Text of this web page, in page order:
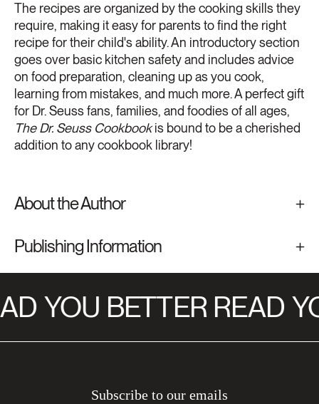
The recipes are organized by the cooking skills they
require, making it easy for parents to find the right
recipe for their child's ability. An introductory section
goes over basic kitchen safety and includes advice
on food preparation, cleaning up as you cook,
learning from mistakes, and much more. A perfect gift
for Dr. Seuss fans, families, and foodies of all ages,
The Dr. Seuss Cookbookis bound to be a cherished
addition to any cookbook library!
About the Author
Publishing Information
YOU BETTER READ
Subscribe to our emails